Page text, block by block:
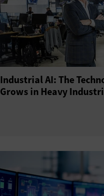
Industrial AI: The
Grows in Heavy